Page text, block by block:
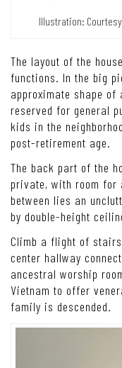
Illustration:
The layout of the
functions. In the big
approximate shape
reserved for general
kids in the
post-retirement age.
The back part of the
private, with room for
between lies an
by double-height
Climb a flight of
center hallway
ancestral worship
Vietnam to offer
family is descended.